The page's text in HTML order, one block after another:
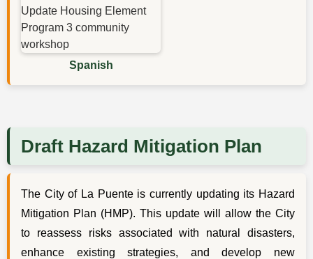
Spanish
Draft Hazard Mitigation Plan
The City of La Puente is currently updating its Hazard
Mitigation Plan (HMP). This update will allow the City
to reassess risks associated with natural disasters,
enhance existing strategies, and develop new